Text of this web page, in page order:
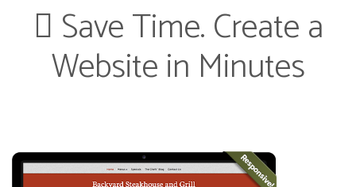
Save Time. Create a
Website in Minutes